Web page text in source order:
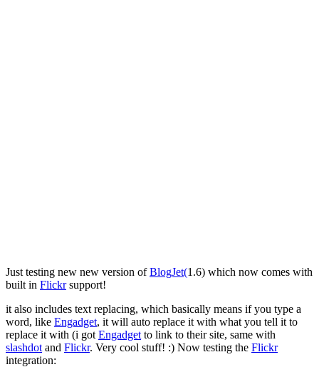
Just testing new new version ofBlogJet(1.6) which now comes with
built in Flickrsupport!
it also includes text replacing, which basically means if you type a
word, like Engadget, it will auto replace it with what you tell it to
replace it with (i got Engadget to link to their site, same with
slashdot and Flickr. Very cool stuff! :) Now testing the Flickr
integration: